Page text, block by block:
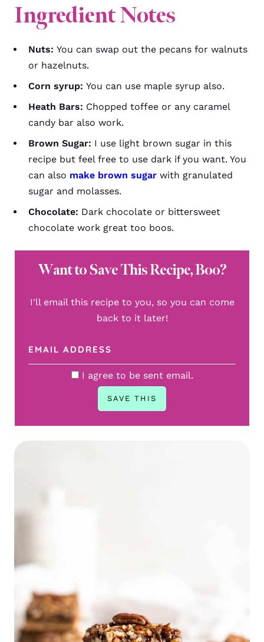
Ingredient Notes
Nuts: You can swap out the pecans for walnuts
or hazelnuts.
Corn syrup: You can use maple syrup also.
Heath Bars: Chopped toffee or any caramel
candy bar also work.
Brown Sugar: I use light brown sugar in this
recipe but feel free to use dark if you want. You
can also make brown sugar with granulated
sugar and molasses.
Chocolate: Dark chocolate or bittersweet
chocolate work great too boos.
Want to Save This Recipe, Boo?
I'll email this recipe to you, so you can come
back to it later!
I agree to be sent email.